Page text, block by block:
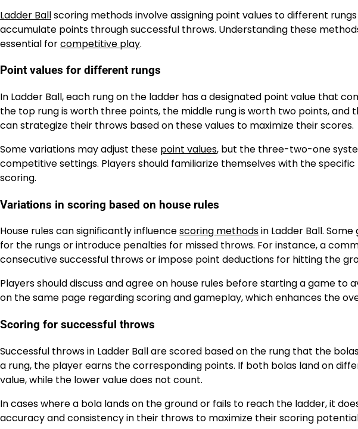
Ladder Ballscoring methods involve assigning point values to different
accumulate points through successful throws. Understanding these
essential forcompetitive play.
Point values for different rungs
In Ladder Ball, each rung on the ladder has a designated point value that
the top rung is worth three points, the middle rung is worth two points, and
can strategize their throws based on these values to maximize their scores.
Some variations may adjust these point values, but the three-two-one
competitive settings. Players should familiarize themselves with the
scoring.
Variations in scoring based on house rules
House rules can significantly influencescoring methodsin Ladder Ball.
for the rungs or introduce penalties for missed throws. For instance, a
consecutive successful throws or impose point deductions for hitting the
Players should discuss and agree on house rules before starting a game to
on the same page regarding scoring and gameplay, which enhances the
Scoring for successful throws
Successful throws in Ladder Ball are scored based on the rung that the
a rung, the player earns the corresponding points. If both bolas land on
value, while the lower value does not count.
In cases where a bola lands on the ground or fails to reach the ladder, it
accuracy and consistency in their throws to maximize their scoring